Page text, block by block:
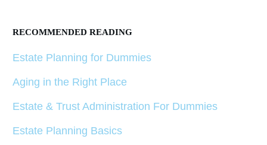
RECOMMENDED READING
Estate Planning for Dummies
Aging in the Right Place
Estate & Trust Administration For Dummies
Estate Planning Basics